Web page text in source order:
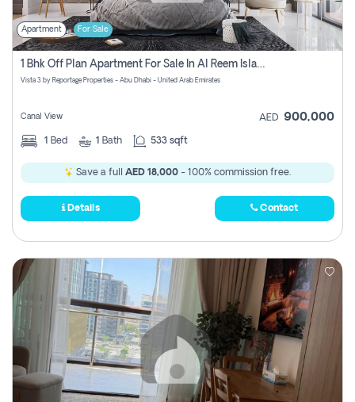
Apartment For Sale
1 Bhk Off Plan Apartment For Sale In Al Reem Island, Abu Dhabi
Vista 3 by Reportage Properties - Abu Dhabi - United Arab Emirates
Canal View AED 900,000
1 Bed 1 Bath 533 sqft
Save a full AED 18,000 - 100% commission free.
Details Contact